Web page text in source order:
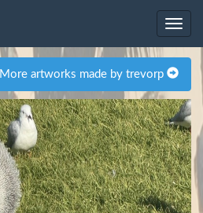
More artworks made by trevorp